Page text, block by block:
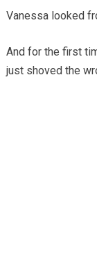
Vanessa looked
And for the first
just shoved the